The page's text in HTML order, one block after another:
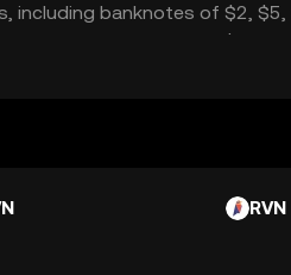
including banknotes of $2,
ranging from 1 cent to $1. The
and is integral to Bermuda's
RVN